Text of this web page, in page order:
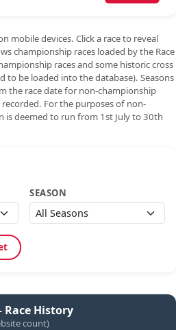
mobile devices. Click a race to reveal
championship races loaded by the Race
races and some historic cross
to be loaded into the database). Seasons
the race date for non-championship
For the purposes of non-
is deemed to run from 1st July to 30th
SEASON
History
count)